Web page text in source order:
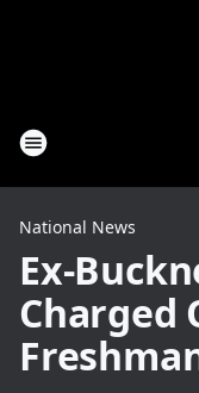
National News
Ex-
Charged